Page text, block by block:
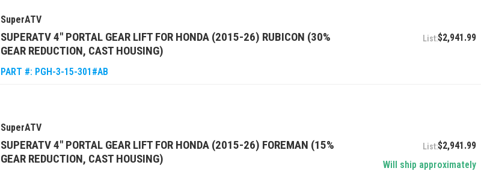
SuperATV
SUPERATV 4" PORTAL GEAR LIFT FOR HONDA (2015-26) RUBICON (30%
GEAR REDUCTION, CAST HOUSING)
PART #: PGH-3-15-301#AB
$2,941.99
SuperATV
SUPERATV 4" PORTAL GEAR LIFT FOR HONDA (2015-26) FOREMAN (15%
GEAR REDUCTION, CAST HOUSING)
$2,941.99
Will ship approximately